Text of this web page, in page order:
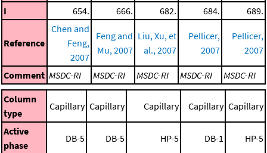
I 654. 666. 682. 684. 689.
Reference
Chen and
Feng,
2007
Feng and
Mu, 2007
Liu, Xu, et
al., 2007
Pellicer,
2007
Pellicer,
2007
Comment MSDC-RI MSDC-RI MSDC-RI MSDC-RI
MSDC-RI
Column
type
Capillary Capillary Capillary Capillary Capillary
Active
phase
DB-5 DB-5 HP-5 DB-1 HP-5